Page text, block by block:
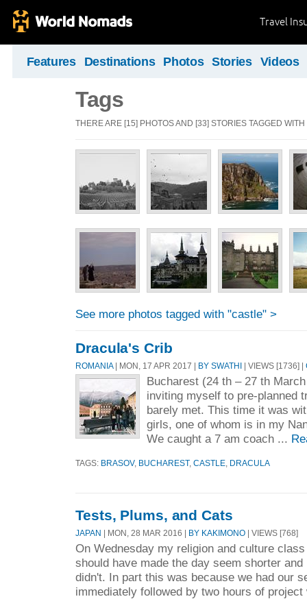
Travel
Features Destinations Photos Stories Videos
Tags
THERE ARE [15] PHOTOS AND [33] STORIES TAGGED
See more photos tagged with "castle" >
Dracula's Crib
ROMANIA| MON, 17 APR 2017 | BY SWATHI | VIEWS [1736] |
Bucharest (24 th – 27 th
inviting myself to pre-planned
barely met. This time it was
girls, one of whom is in my
We caught a 7 am coach ...
TAGS: BRASOV, BUCHAREST, CASTLE DRACULA
Tests, Plums, and Cats
JAPAN | MON, 28 MAR 2016 | BY KAKIMONO | VIEWS [768]
On Wednesday my religion and culture
should have made the day seem shorter
didn't. In part this was because we had our
immediately followed by two hours of